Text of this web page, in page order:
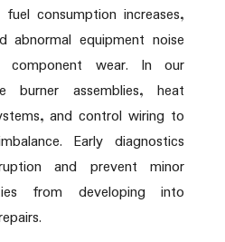
consumption increases,
abnormal equipment noise
component wear. In our
burner assemblies, heat
and control wiring to
Early diagnostics
and prevent minor
from developing into